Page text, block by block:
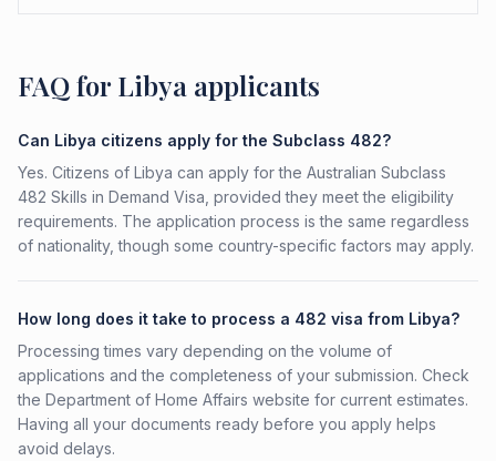
FAQ for Libya applicants
Can Libya citizens apply for the Subclass 482?
Yes. Citizens of Libya can apply for the Australian Subclass
482 Skills in Demand Visa, provided they meet the eligibility
requirements. The application process is the same regardless
of nationality, though some country-specific factors may apply.
How long does it take to process a 482 visa from Libya?
Processing times vary depending on the volume of
applications and the completeness of your submission. Check
the Department of Home Affairs website for current estimates.
Having all your documents ready before you apply helps
avoid delays.